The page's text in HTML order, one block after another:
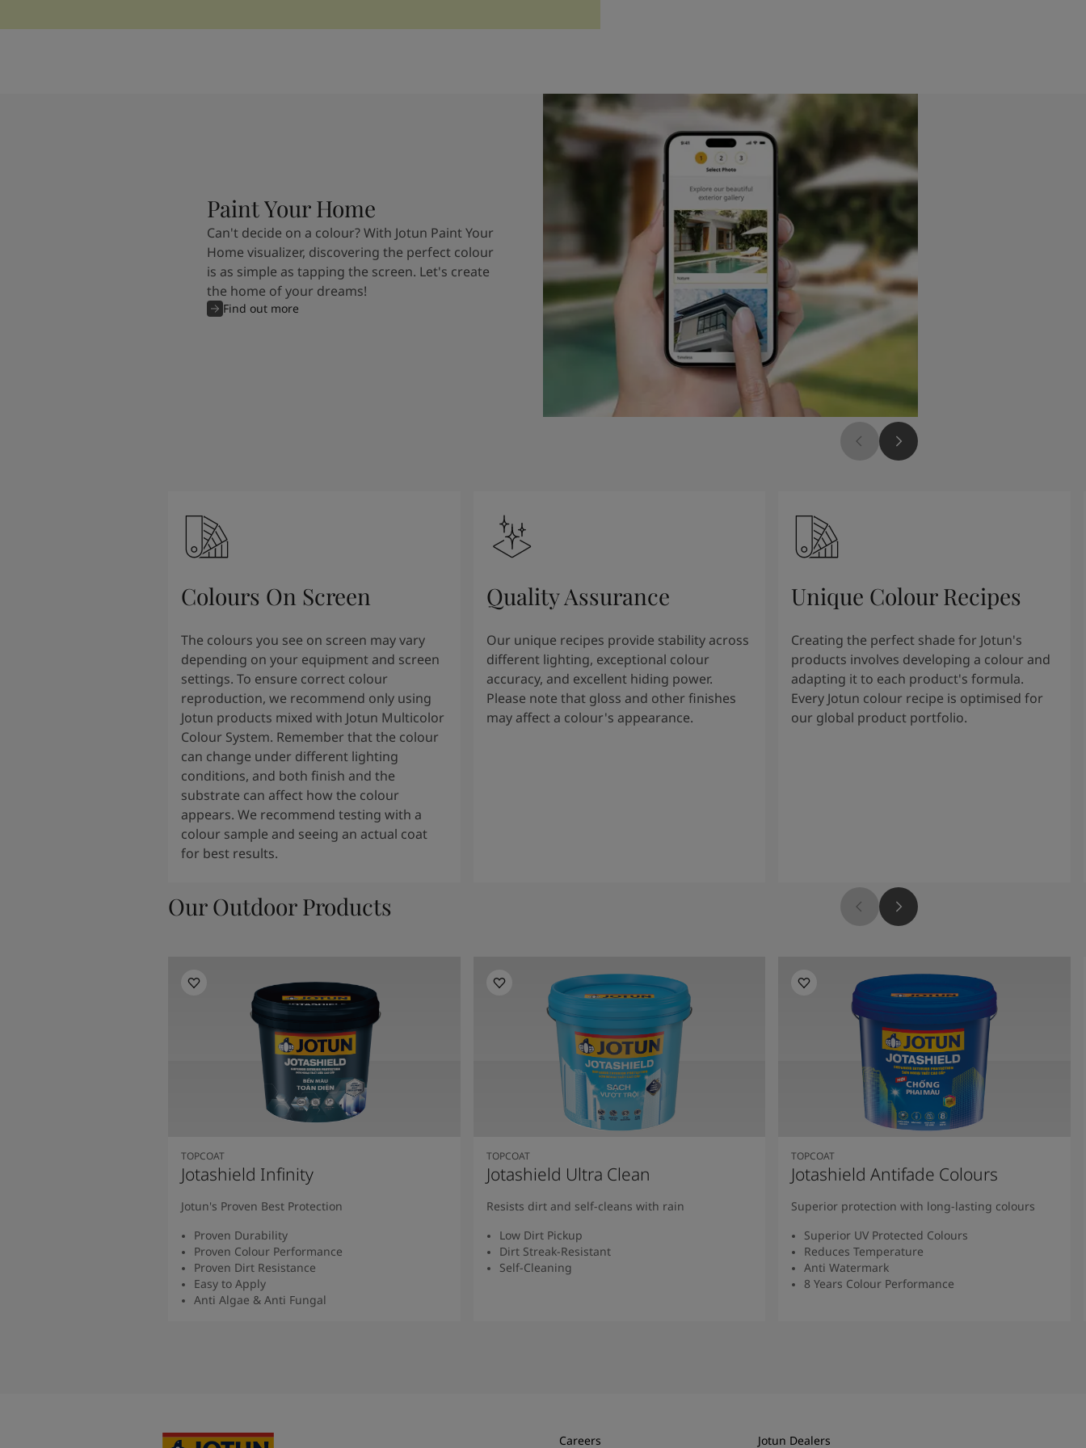
Paint Your Home
Can't decide on a colour? With Jotun Paint Your
Home visualizer, discovering the perfect colour
is as simple as tapping the screen. Let's create
the home of your dreams!
Find out more
Colours On Screen
The colours you see on screen may vary
depending on your equipment and screen
settings. To ensure correct colour
reproduction, we recommend only using
Jotun products mixed with Jotun Multicolor
Colour System. Remember that the colour
can change under different lighting
conditions, and both finish and the
substrate can affect how the colour
appears. We recommend testing with a
colour sample and seeing an actual coat
for best results.
Quality Assurance
Our unique recipes provide stability across
different lighting, exceptional colour
accuracy, and excellent hiding power.
Please note that gloss and other finishes
may affect a colour's appearance.
Unique Colour Recipes
Creating the perfect shade for Jotun's
products involves developing a colour and
adapting it to each product's formula.
Every Jotun colour recipe is optimised for
our global product portfolio.
Our Outdoor Products
TOPCOAT
Jotashield Infinity
Jotun's Proven Best Protection
Proven Durability
Proven Colour Performance
Proven Dirt Resistance
Easy to Apply
Anti Algae & Anti Fungal
TOPCOAT
Jotashield Ultra Clean
Resists dirt and self-cleans with rain
Low Dirt Pickup
Dirt Streak-Resistant
Self-Cleaning
TOPCOAT
Jotashield Antifade Colours
Superior protection with long-lasting colours
Superior UV Protected Colours
Reduces Temperature
Anti Watermark
8 Years Colour Performance
Careers Jotun Dealers